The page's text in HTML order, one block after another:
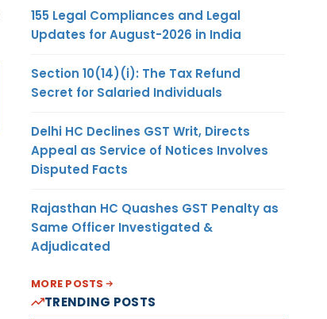
155 Legal Compliances and Legal
Updates for August-2026 in India
Section 10(14)(i): The Tax Refund
Secret for Salaried Individuals
Delhi HC Declines GST Writ, Directs
Appeal as Service of Notices Involves
Disputed Facts
Rajasthan HC Quashes GST Penalty as
Same Officer Investigated &
Adjudicated
MORE POSTS
TRENDING POSTS